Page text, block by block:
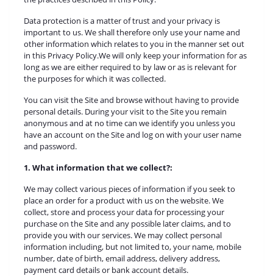
Data protection is a matter of trust and your privacy is
important to us. We shall therefore only use your name and
other information which relates to you in the manner set out
in this Privacy Policy.We will only keep your information for as
long as we are either required to by law or as is relevant for
the purposes for which it was collected.
You can visit the Site and browse without having to provide
personal details. During your visit to the Site you remain
anonymous and at no time can we identify you unless you
have an account on the Site and log on with your user name
and password.
1. What information that we collect?:
We may collect various pieces of information if you seek to
place an order for a product with us on the website. We
collect, store and process your data for processing your
purchase on the Site and any possible later claims, and to
provide you with our services. We may collect personal
information including, but not limited to, your name, mobile
number, date of birth, email address, delivery address,
payment card details or bank account details.